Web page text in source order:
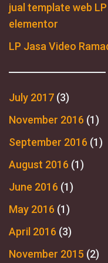
jual template web
elementor
LP Jasa Video
July 2017 (3)
November 2016 (1)
September 2016 (1)
August 2016 (1)
June 2016 (1)
May 2016 (1)
April 2016 (3)
November 2015 (2)